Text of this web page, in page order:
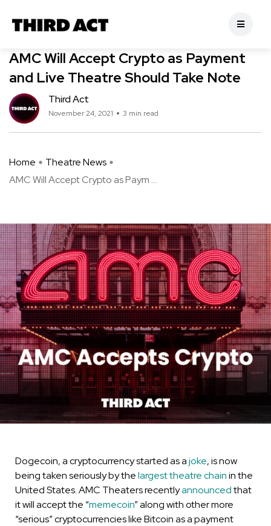
AMC Will Accept Crypto as Payment
and Live Theatre Should Take Note
Third Act
November 24, 2021 3 min read
Home
Theatre News
AMC Will Accept Crypto as Paym ...
Dogecoin, a cryptocurrency started as ajoke, is now
being taken seriously by thelargest theatre chainin the
United States. AMC Theaters recentlyannouncedthat
it will accept the “memecoin” along with other more
“serious” cryptocurrencies like Bitcoin as a payment